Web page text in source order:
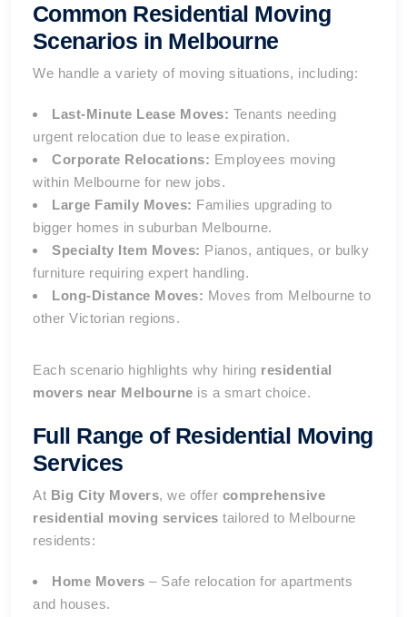
Common Residential Moving
Scenarios in Melbourne
We handle a variety of moving situations, including:
Last-Minute Lease Moves: Tenants needing
urgent relocation due to lease expiration.
Corporate Relocations: Employees moving
within Melbourne for new jobs.
Large Family Moves: Families upgrading to
bigger homes in suburban Melbourne.
Specialty Item Moves: Pianos, antiques, or bulky
furniture requiring expert handling.
Long-Distance Moves: Moves from Melbourne to
other Victorian regions.
Each scenario highlights why hiring residential
movers near Melbourne is a smart choice.
Full Range of Residential Moving
Services
At Big City Movers, we offer comprehensive
residential moving services tailored to Melbourne
residents:
Home Movers – Safe relocation for apartments
and houses.